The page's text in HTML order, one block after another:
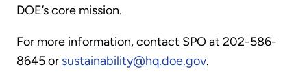
DOE’s core mission.
For more information, contact SPO at 202-586-
8645 or sustainability@hq.doe.gov.